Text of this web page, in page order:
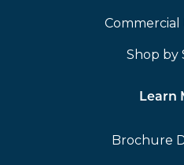
Shop by
Learn
Brochure